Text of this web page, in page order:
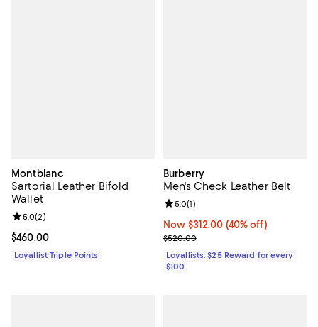
Montblanc
Sartorial Leather Bifold
Wallet
Current price $460.00; ;
$460.00
Review rating: 5.0 out of 5; 2 reviews;
5.0(2)
Loyallist Triple Points
Burberry
Men's Check Leather Belt
Now $312.00; 40% off;
Now $312.00 (40% off)
Previous price $520.00
$520.00
Review rating: 5.0 out of 5; 1
5.0(1)
Loyallists: $25 Reward for every
$100